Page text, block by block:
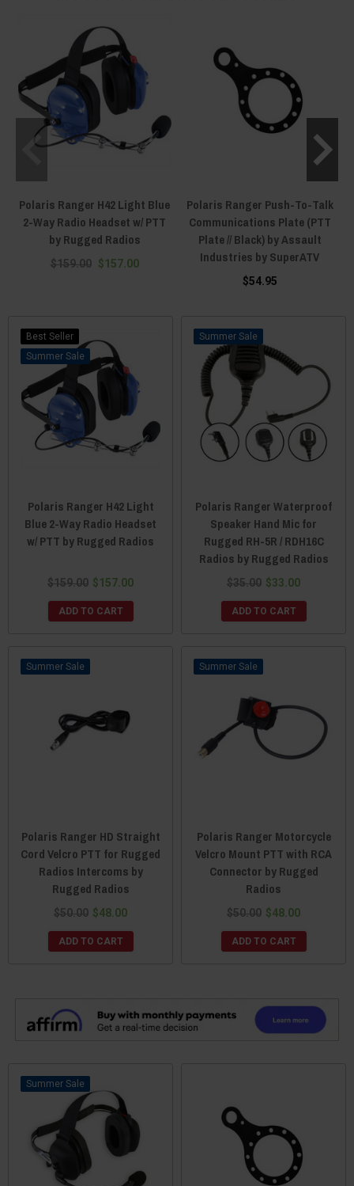
are popular, but some Polaris General riders like to keep their PTT units
attached to their body. We have PTT buttons that can strap to your person
using velcro, and belt-station PTT devices that get threaded through by
belts and stay put to the waist of the rider. For those that don't even want to
lift a finger to operate their PTT, we have foot-press PTTs that mount on the
floor of the cab and activate after being pressed by the rider's foot. Not all
communication systems use push-to-talk buttons. But if yours does, you
can rest easy knowing that Everything Polaris Ranger has replacements
should something break, snap, or splinter. Don't waste your cognitive
capacity thinking about PTT buttons and get yours from Everything Polaris
Polaris Ranger H42 Light Blue
2-Way Radio Headset w/ PTT
by Rugged Radios
$159.00 $157.00
Polaris Ranger Push-To-Talk
Communications Plate (PTT
Plate // Black) by Assault
Industries by SuperATV
$54.95
Best Seller
Sale
Polaris Ranger H42 Light
Blue 2-Way Radio Headset
w/ PTT by Rugged Radios
$159.00 $157.00
ADD TO CART
Sale
Polaris Ranger Waterproof
Speaker Hand Mic for
Rugged RH-5R / RDH16C
Radios by Rugged Radios
$35.00 $33.00
ADD TO CART
Sale
Polaris Ranger HD Straight
Cord Velcro PTT for Rugged
Radios Intercoms by
Rugged Radios
$50.00 $48.00
ADD TO CART
Sale
Polaris Ranger Motorcycle
Velcro Mount PTT with RCA
Connector by Rugged
Radios
$50.00 $48.00
ADD TO CART
Sale